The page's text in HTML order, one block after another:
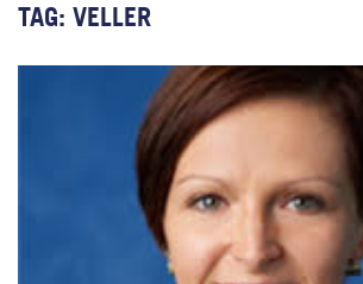
TAG: VELLER